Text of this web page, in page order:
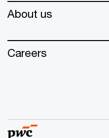
About us
Careers